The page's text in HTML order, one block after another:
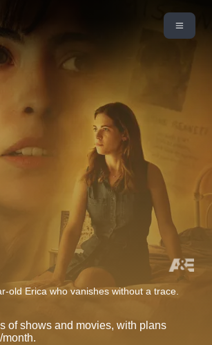
old Erica who vanishes without a trace.
of shows and movies, with plans